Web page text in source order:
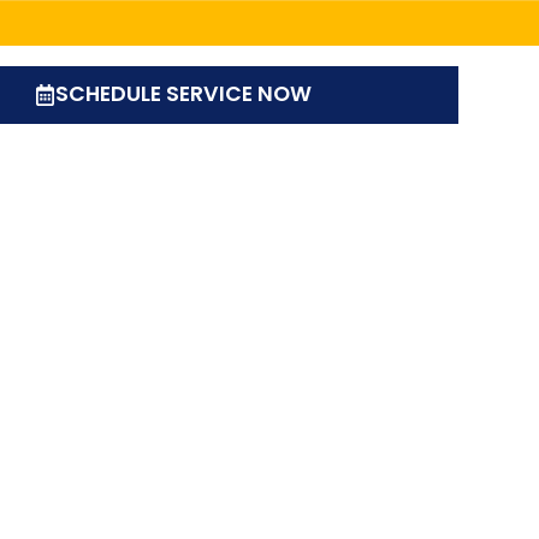
SCHEDULE SERVICE NOW